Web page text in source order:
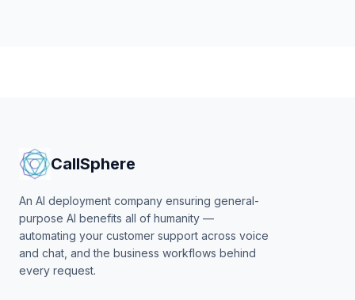
CallSphere
An AI deployment company ensuring general-
purpose AI benefits all of humanity —
automating your customer support across voice
and chat, and the business workflows behind
every request.